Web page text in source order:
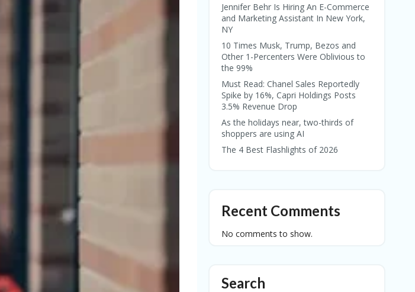
Jennifer Behr Is Hiring An E-Commerce
and Marketing Assistant In New York,
NY
10 Times Musk, Trump, Bezos and
Other 1-Percenters Were Oblivious to
the 99%
Must Read: Chanel Sales Reportedly
Spike by 16%, Capri Holdings Posts
3.5% Revenue Drop
As the holidays near, two-thirds of
shoppers are using AI
The 4 Best Flashlights of 2026
Recent Comments
No comments to show.
Search